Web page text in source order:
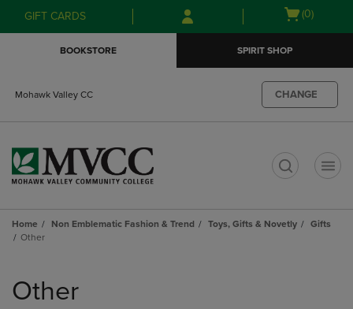
Skip
to
Skip
to
menu
GIFT CARDS
Open
(0)
BOOKSTORE SPIRIT SHOP
Mohawk Valley CC CHANGE
Home Non Emblematic Fashion & Trend Toys, Gifts & Novetly
Gifts
Other
products
Other